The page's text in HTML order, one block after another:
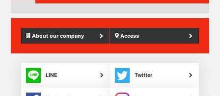
About our company Access
LINE Twitter